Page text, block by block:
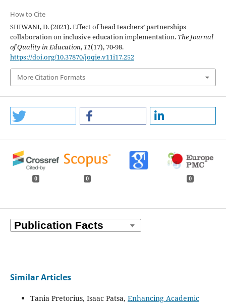
How to Cite
SHIWANI, D. (2021). Effect of head teachers’ partnerships
collaboration on inclusive education implementation. The Journal
of Quality in Education,11(17), 70-98.
https://doi.org/10.37870/joqie.v11i17.252
More Citation Formats
0 0 0
Similar Articles
Tania Pretorius, Isaac Patsa, Enhancing Academic